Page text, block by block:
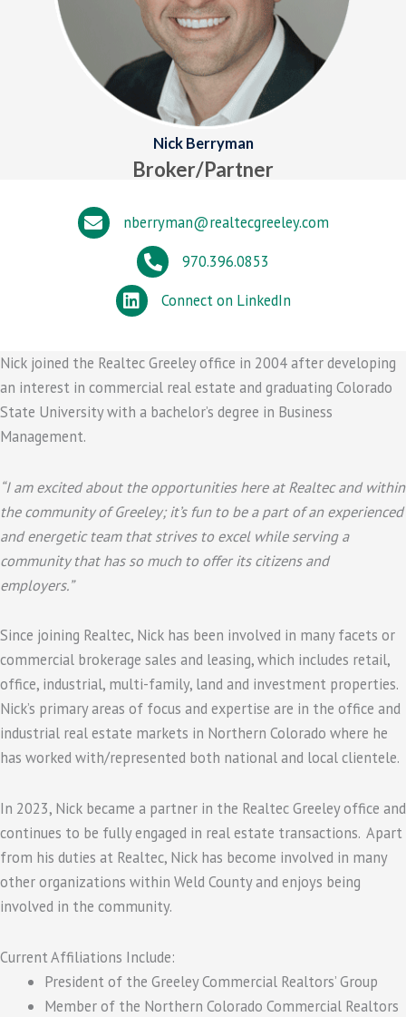
Nick Berryman
Broker/Partner
nberryman@realtecgreeley.com
970.396.0853
Connect on LinkedIn
Nick joined the Realtec Greeley office in 2004 after developing
an interest in commercial real estate and graduating Colorado
State University with a bachelor’s degree in Business
Management.
“I am excited about the opportunities here at Realtec and within
the community of Greeley; it’s fun to be a part of an experienced
and energetic team that strives to excel while serving a
community that has so much to offer its citizens and
employers.”
Since joining Realtec, Nick has been involved in many facets or
commercial brokerage sales and leasing, which includes retail,
office, industrial, multi-family, land and investment properties.
Nick’s primary areas of focus and expertise are in the office and
industrial real estate markets in Northern Colorado where he
has worked with/represented both national and local clientele.
In 2023, Nick became a partner in the Realtec Greeley office and
continues to be fully engaged in real estate transactions. Apart
from his duties at Realtec, Nick has become involved in many
other organizations within Weld County and enjoys being
involved in the community.
Current Affiliations Include:
President of the Greeley Commercial Realtors’ Group
Member of the Northern Colorado Commercial Realtors